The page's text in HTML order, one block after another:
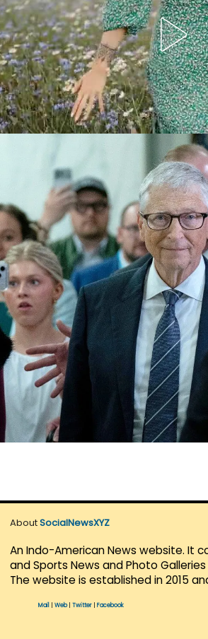
AboutSocialNewsXYZ
An Indo-American News website. It
and Sports News and Photo
The website is established in 2015
Mail Web| Twitter Facebook